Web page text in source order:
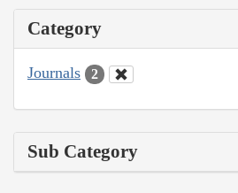
Category
Journals 2
Sub Category